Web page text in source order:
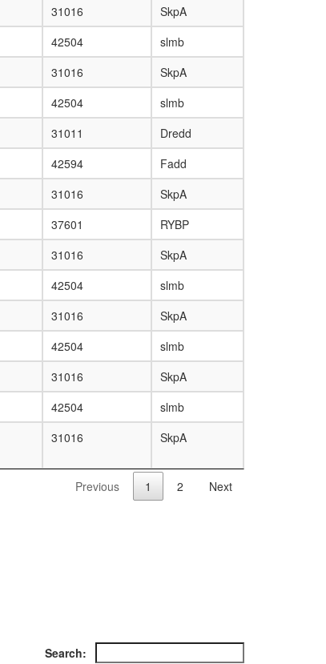
31016
SkpA
42504
slmb
31016
SkpA
42504
slmb
31011
Dredd
42594
Fadd
31016
SkpA
37601
RYBP
31016
SkpA
42504
slmb
31016
SkpA
42504
slmb
31016
SkpA
42504
slmb
31016 SkpA
Previous 1 2 Next
Search: